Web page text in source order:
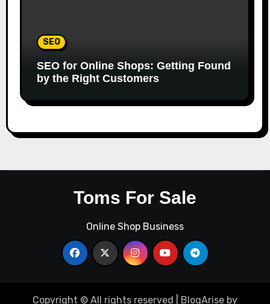
SEO
SEO for Online Shops: Getting Found
by the Right Customers
Toms For Sale
Online Shop Business
Copyright © All rights reserved BlogArise by